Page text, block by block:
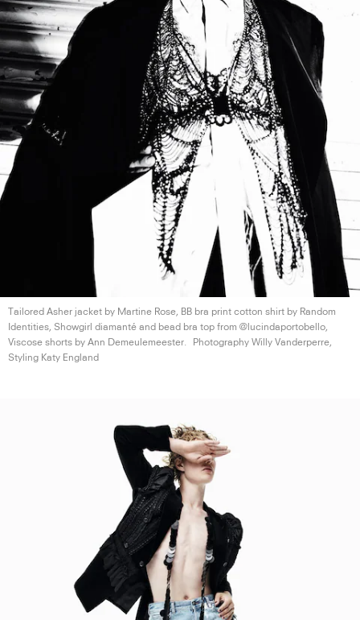
Tailored Asher jacket by Martine Rose, BB bra print cotton shirt by Random
Identities, Showgirl diamanté and bead bra top from @lucindaportobello,
Viscose shorts by Ann Demeulemeester.
Photography Willy Vanderperre,
Styling Katy England